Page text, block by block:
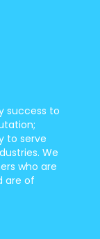
success to
to serve
We
who are
are of